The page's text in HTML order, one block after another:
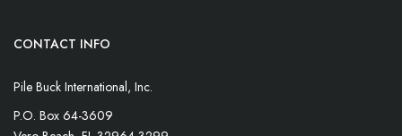
CONTACT INFO
Pile Buck International, Inc.
P.O. Box 64-3609